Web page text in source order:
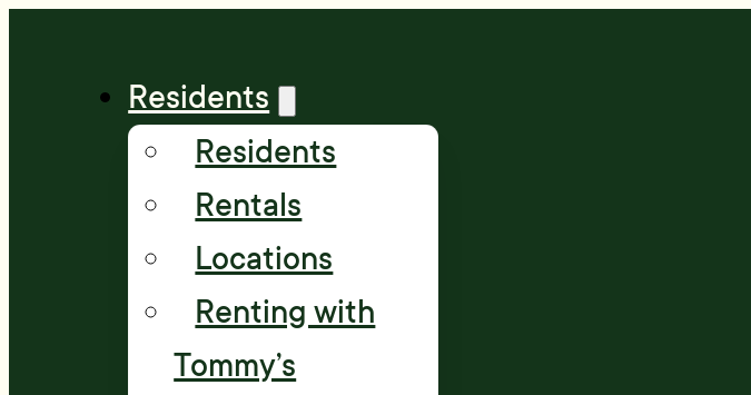
Residents
Residents
Rentals
Locations
Renting with
Tommy’s